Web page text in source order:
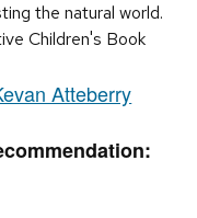
the natural world.
Children's Book
Atteberry